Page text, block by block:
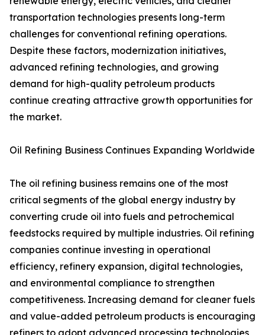
transportation technologies presents long-term
challenges for conventional refining operations.
Despite these factors, modernization initiatives,
advanced refining technologies, and growing
demand for high-quality petroleum products
continue creating attractive growth opportunities for
the market.
Oil Refining Business Continues Expanding Worldwide
The oil refining business remains one of the most
critical segments of the global energy industry by
converting crude oil into fuels and petrochemical
feedstocks required by multiple industries. Oil refining
companies continue investing in operational
efficiency, refinery expansion, digital technologies,
and environmental compliance to strengthen
competitiveness. Increasing demand for cleaner fuels
and value-added petroleum products is encouraging